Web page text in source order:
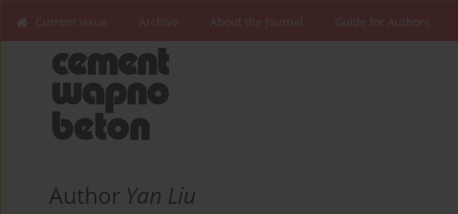
Current issue Archive About the Journal Guide for Authors
Author Yan Liu